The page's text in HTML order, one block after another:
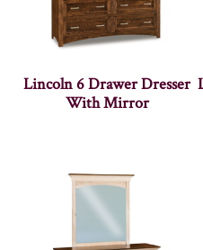
Lincoln 6 Drawer Dresser
With Mirror